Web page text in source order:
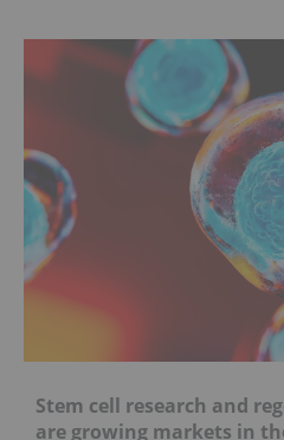
Stem cell research and
are growing markets in